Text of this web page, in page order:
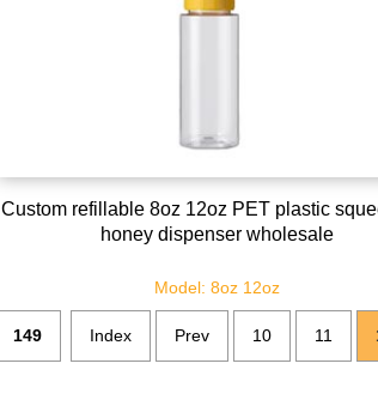
Custom refillable 8oz 12oz PET plastic
honey dispenser wholesale
Model: 8oz 12oz
149 Index Prev 10 11